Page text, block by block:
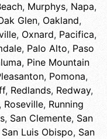
, Murphys, Napa,
Glen, Oakland,
, Oxnard, Pacifica,
, Palo Alto, Paso
, Pine Mountain
, Pomona,
, Redlands, Redway,
, Roseville, Running
, San Clemente, San
San Luis Obispo, San